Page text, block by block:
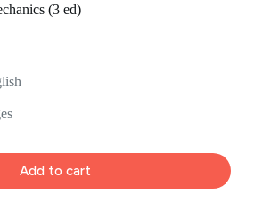
(3 ed)
Add to cart